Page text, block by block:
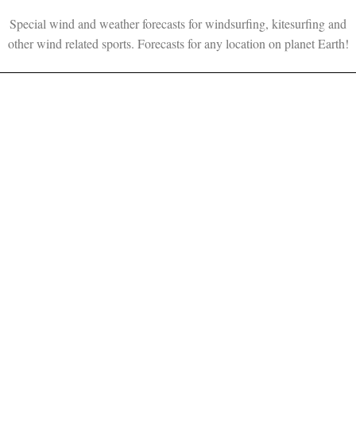
Special wind and weather forecasts for windsurfing, kitesurfing and
other wind related sports. Forecasts for any location on planet Earth!